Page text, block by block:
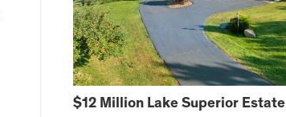
$12 Million Lake Superior Estate